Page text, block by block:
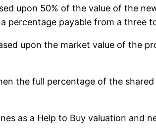
upon 50% of the value of the
percentage payable from a three
upon the market value of the
the full percentage of the
as a Help to Buy valuation and